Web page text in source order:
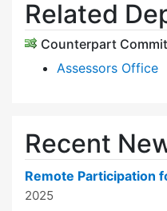
Related
Counterpart
Assessors Office
Recent
Remote Participation
2025